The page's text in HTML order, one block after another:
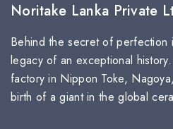
Noritake Lanka Private
Behind the secret of perfection
legacy of an exceptional
factory in Nippon Toke,
birth of a giant in the global